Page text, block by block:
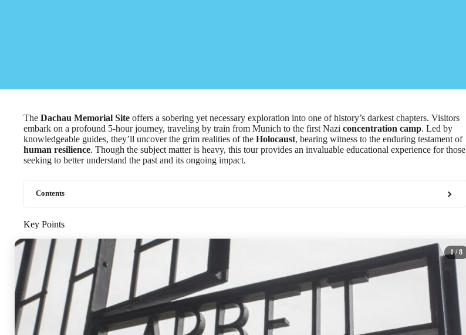
The Dachau Memorial Site offers a sobering yet necessary exploration into one of history’s darkest chapters. Visitors
embark on a profound 5-hour journey, traveling by train from Munich to the first Nazi concentration camp. Led by
knowledgeable guides, they’ll uncover the grim realities of the Holocaust, bearing witness to the enduring testament of
human resilience. Though the subject matter is heavy, this tour provides an invaluable educational experience for those
seeking to better understand the past and its ongoing impact.
Contents
Key Points
1/ 8